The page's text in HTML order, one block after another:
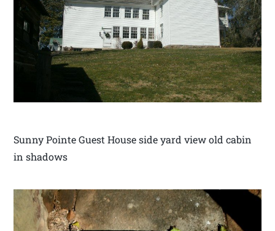
Sunny Pointe Guest House side yard view old cabin
in shadows